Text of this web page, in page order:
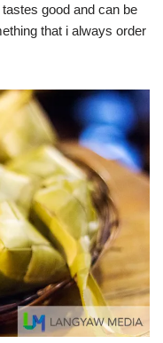
good and can be
that i always order